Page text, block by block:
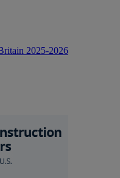
2025-2026